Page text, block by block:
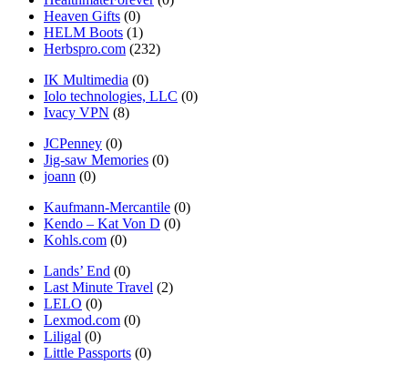
Heaven Gifts (0)
HELM Boots (1)
Herbspro.com (232)
IK Multimedia (0)
Iolo technologies, LLC (0)
Ivacy VPN (8)
JCPenney (0)
Jig-saw Memories (0)
joann (0)
Kaufmann-Mercantile (0)
Kendo – Kat Von D (0)
Kohls.com (0)
Lands’ End (0)
Last Minute Travel (2)
LELO (0)
Lexmod.com (0)
Liligal (0)
Little Passports (0)